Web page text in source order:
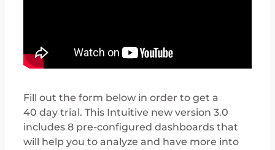
Fill out the form below in order to get a
40 day trial. This Intuitive new version 3.0
includes 8 pre-configured dashboards that
will help you to analyze and have more into